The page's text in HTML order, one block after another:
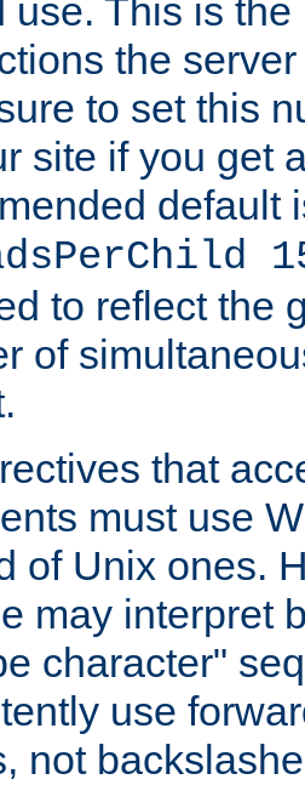
use. This is
the
to set this
site if you get
default
to reflect the
of
that
must use
of Unix ones.
may interpret
character"
use
not